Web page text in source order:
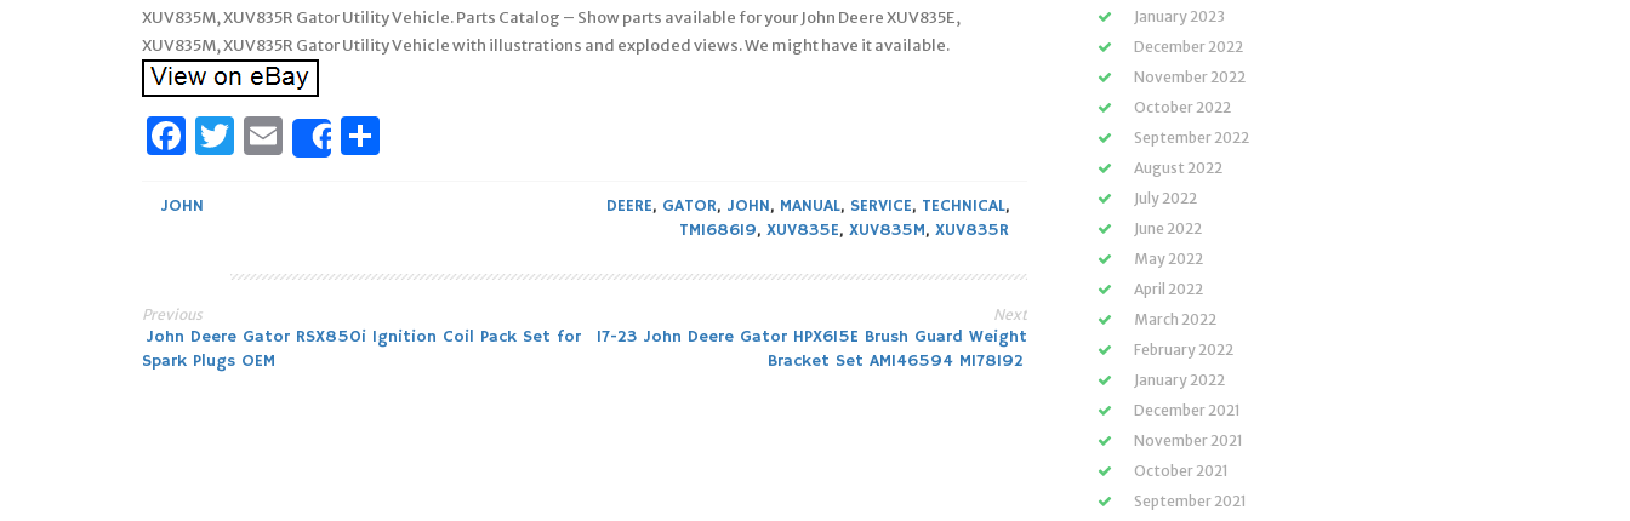
XUV835M, XUV835R Gator Utility Vehicle. Parts Catalog – Show parts available for your John Deere XUV835E,
XUV835M, XUV835R Gator Utility Vehicle with illustrations and exploded views. We might have it available.
Facebook
Twitter
Email
Share
JOHN DEERE, GATOR, JOHN, MANUAL, SERVICE, TECHNICAL,
TM168619, XUV835E, XUV835M, XUV835R
Post
Previous
John Deere Gator RSX850i Ignition Coil Pack Set for
Spark Plugs OEM
Next
17-23 John Deere Gator HPX615E Brush Guard Weight
Bracket Set AM146594 M178192
January 2023
December 2022
November 2022
October 2022
September 2022
August 2022
July 2022
June 2022
May 2022
April 2022
March 2022
February 2022
January 2022
December 2021
November 2021
October 2021
September 2021